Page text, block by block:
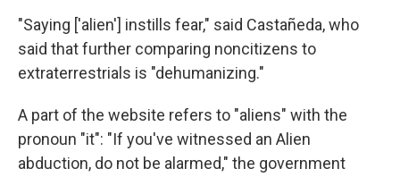
"Saying ['alien'] instills fear," said Castañeda, who
said that further comparing noncitizens to
extraterrestrials is "dehumanizing."
A part of the website refers to "aliens" with the
pronoun "it": "If you've witnessed an Alien
abduction, do not be alarmed," the government